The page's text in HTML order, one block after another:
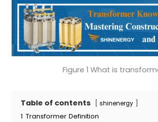
Figure 1 What is
Table of contents shinenergy
1 Transformer Definition